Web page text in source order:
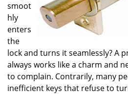
smoot
hly
enters
the
lock and turns it seamlessly? A
always works like a charm and
to complain. Contrarily, many
inefficient keys that refuse to